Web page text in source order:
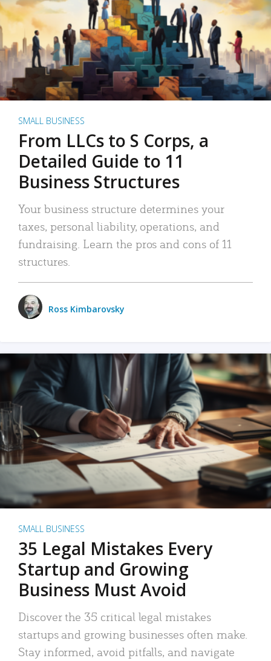
SMALL BUSINESS
From LLCs to S Corps, a
Detailed Guide to 11
Business Structures
Your business structure determines your
taxes, personal liability, operations, and
fundraising. Learn the pros and cons of 11
structures.
Ross Kimbarovsky
SMALL BUSINESS
35 Legal Mistakes Every
Startup and Growing
Business Must Avoid
Discover the 35 critical legal mistakes
startups and growing businesses often make.
Stay informed, avoid pitfalls, and navigate